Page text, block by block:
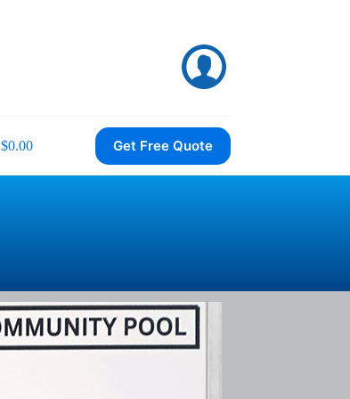
$0.00 Get Free Quote